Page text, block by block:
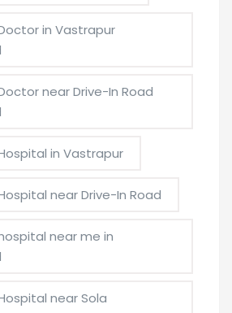
in Vastrapur
near Drive-In Road
in Vastrapur
near Drive-In Road
near me in
near Sola